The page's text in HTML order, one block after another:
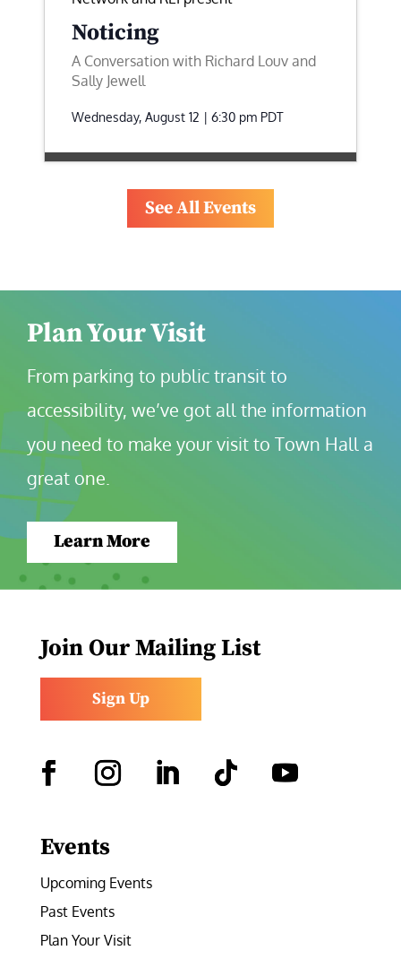
Noticing
A Conversation with Richard Louv and
Sally Jewell
Wednesday, August 12 | 6:30 pm PDT
See All Events
Plan Your Visit
From parking to public transit to
accessibility, we’ve got all the information
you need to make your visit to Town Hall a
great one.
Learn More
Join Our Mailing List
Sign Up
Events
Upcoming Events
Past Events
Plan Your Visit